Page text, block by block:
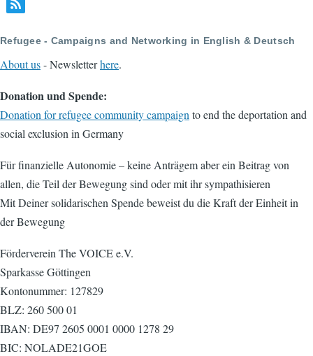
Refugee - Campaigns and Networking in English & Deutsch
About us- Newsletterhere.
Donation und Spende:
Donation for refugee community campaignto end the deportation and
social exclusion in Germany
Für finanzielle Autonomie – keine Anträgem aber ein Beitrag von
allen, die Teil der Bewegung sind oder mit ihr sympathisieren
Mit Deiner solidarischen Spende beweist du die Kraft der Einheit in
der Bewegung
Förderverein The VOICE e.V.
Sparkasse Göttingen
Kontonummer: 127829
BLZ: 260 500 01
IBAN: DE97 2605 0001 0000 1278 29
BIC: NOLADE21GOE